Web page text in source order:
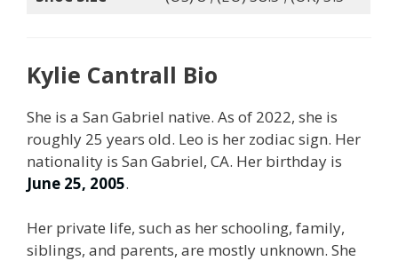
Kylie Cantrall Bio
She is a San Gabriel native. As of 2022, she is
roughly 25 years old. Leo is her zodiac sign. Her
nationality is San Gabriel, CA. Her birthday is
June 25, 2005.
Her private life, such as her schooling, family,
siblings, and parents, are mostly unknown. She